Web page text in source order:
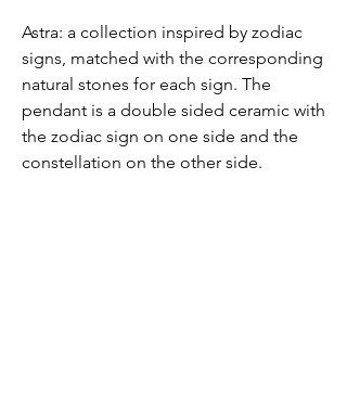
Astra: a collection inspired by zodiac
signs, matched with the corresponding
natural stones for each sign. The
pendant is a double sided ceramic with
the zodiac sign on one side and the
constellation on the other side.